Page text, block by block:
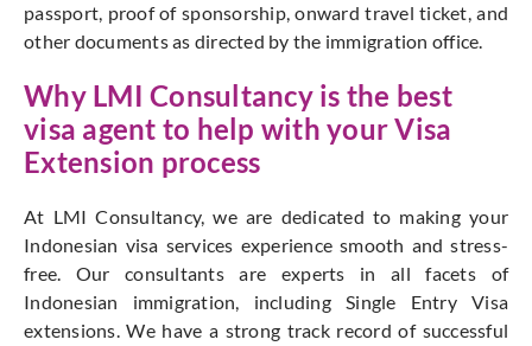
passport, proof of sponsorship, onward travel ticket, and
other documents as directed by the immigration office.
Why LMI Consultancy is the best
visa agent to help with your Visa
Extension process
At LMI Consultancy, we are dedicated to making your
Indonesian visa services experience smooth and stress-
free. Our consultants are experts in all facets of
Indonesian immigration, including Single Entry Visa
extensions. We have a strong track record of successful